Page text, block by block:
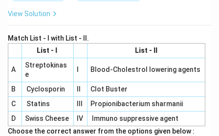
View Solution
Match List - I with List - II.
List - I
List - II
A
Streptokinas
e
Blood-Cholestrol lowering agents
B Cyclosporin
Clot Buster
C
Statins
Propionibacterium sharmanii
D
Swiss Cheese IV
Immuno suppressive agent
Choose the correct answer from the options given below :